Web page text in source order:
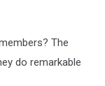
The
do remarkable